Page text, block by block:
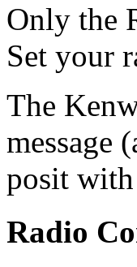
Only the
Set your
The
message
posit
Radio